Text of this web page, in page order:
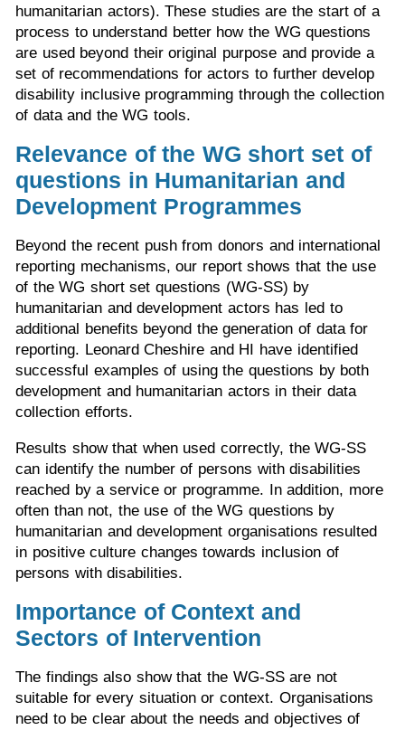
humanitarian actors). These studies are the start of a
process to understand better how the WG questions
are used beyond their original purpose and provide a
set of recommendations for actors to further develop
disability inclusive programming through the collection
of data and the WG tools.
Relevance of the WG short set of
questions in Humanitarian and
Development Programmes
Beyond the recent push from donors and international
reporting mechanisms, our report shows that the use
of the WG short set questions (WG-SS) by
humanitarian and development actors has led to
additional benefits beyond the generation of data for
reporting. Leonard Cheshire and HI have identified
successful examples of using the questions by both
development and humanitarian actors in their data
collection efforts.
Results show that when used correctly, the WG-SS
can identify the number of persons with disabilities
reached by a service or programme. In addition, more
often than not, the use of the WG questions by
humanitarian and development organisations resulted
in positive culture changes towards inclusion of
persons with disabilities.
Importance of Context and
Sectors of Intervention
The findings also show that the WG-SS are not
suitable for every situation or context. Organisations
need to be clear about the needs and objectives of